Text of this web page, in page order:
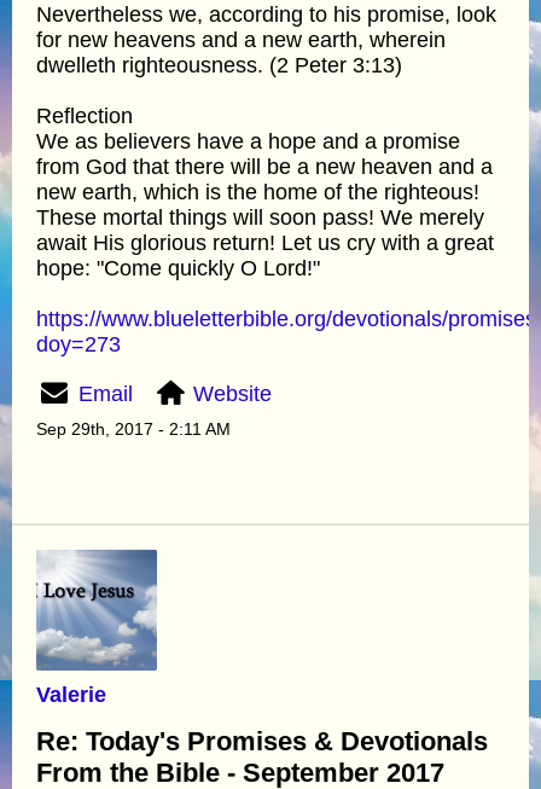
Nevertheless we, according to his promise, look
for new heavens and a new earth, wherein
dwelleth righteousness. (2 Peter 3:13)
Reflection
We as believers have a hope and a promise
from God that there will be a new heaven and a
new earth, which is the home of the righteous!
These mortal things will soon pass! We merely
await His glorious return! Let us cry with a great
hope: "Come quickly O Lord!"
https://www.blueletterbible.org/devotionals/
doy=273
Email Website
Sep 29th, 2017 - 2:11 AM
Valerie
Re: Today's Promises & Devotionals
From the Bible - September 2017